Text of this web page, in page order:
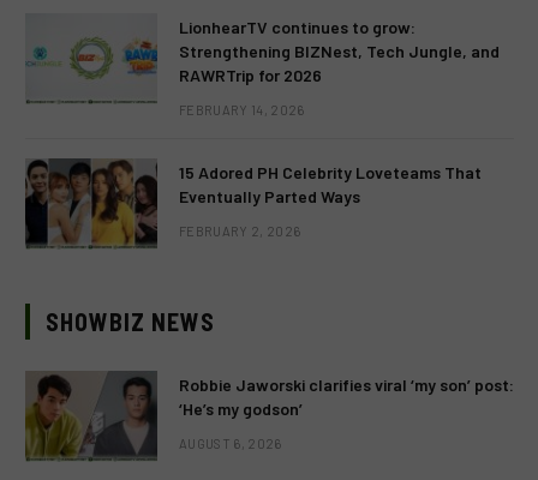
LionhearTV continues to grow:
Strengthening BIZNest, Tech Jungle, and
RAWRTrip for 2026
FEBRUARY 14, 2026
15 Adored PH Celebrity Loveteams That
Eventually Parted Ways
FEBRUARY 2, 2026
SHOWBIZ NEWS
Robbie Jaworski clarifies viral ‘my son’ post:
‘He’s my godson’
AUGUST 6, 2026